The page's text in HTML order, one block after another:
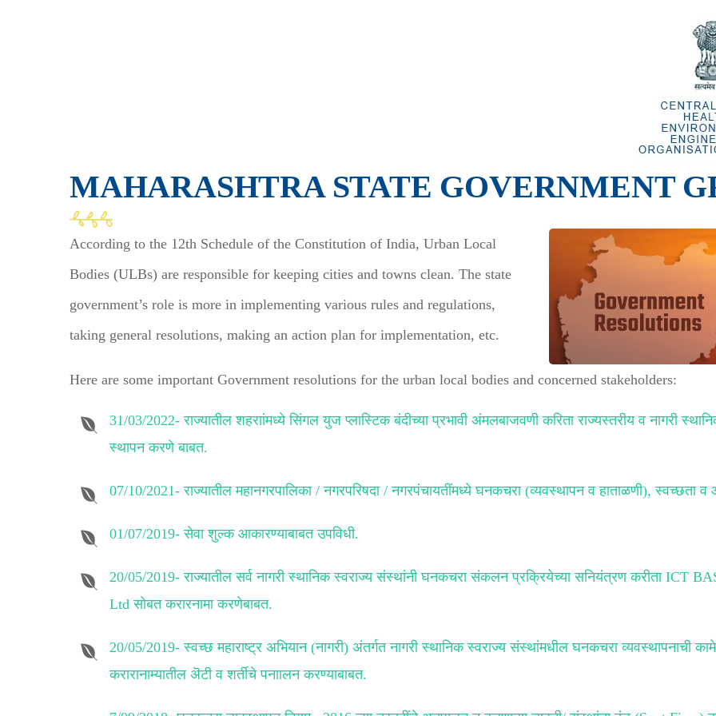
MAHARASHTRA STATE GOVERNMENT
According to the 12th Schedule of the Constitution of India, Urban Local
Bodies (ULBs) are responsible for keeping cities and towns clean. The state
government’s role is more in implementing various rules and regulations,
taking general resolutions, making an action plan for implementation, etc.
Here are some important Government resolutions for the urban local bodies and concerned stakeholders:
31/03/2022-राज्यातील शहराांमध्ये सिंगल युज प्लास्टिक बंदीच्या प्रभावी अंमलबाजवणी करिता राज्यस्तरीय व नागरी
स्थापन करणे बाबत.
07/10/2021-राज्यातील महानगरपालिका / नगरपरिषदा / नगरपंचायतींमध्ये घनकचरा (व्यवस्थापन व हाताळणी), स्वच्छता व
01/07/2019-सेवा शुल्क आकारण्याबाबत उपविधी.
20/05/2019-राज्यातील सर्व नागरी स्थानिक स्वराज्य संस्थांनी घनकचरा संकलन प्रक्रियेच्या सनियंत्रण करीता ICT
Ltd सोबत करारनामा करणेबाबत.
20/05/2019-स्वच्छ महाराष्ट्र अभियान (नागरी) अंतर्गत नागरी स्थानिक स्वराज्य संस्थांमधील घनकचरा व्यवस्थापनाची
करारानाम्यातील ऄटी व शर्तीचे पनाालन करण्याबाबत.